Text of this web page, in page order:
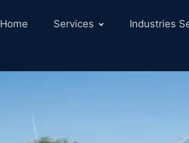
Home Services Industries